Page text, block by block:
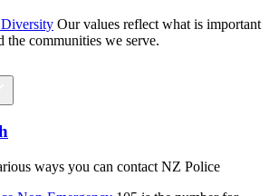
Our values reflect what is important
the communities we serve.
ways you can contact NZ Police